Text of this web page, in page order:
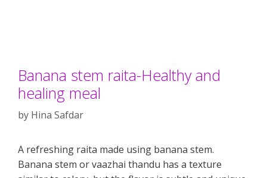
Banana stem raita-Healthy and
healing meal
by Hina Safdar
A refreshing raita made using banana stem.
Banana stem or vaazhai thandu has a texture